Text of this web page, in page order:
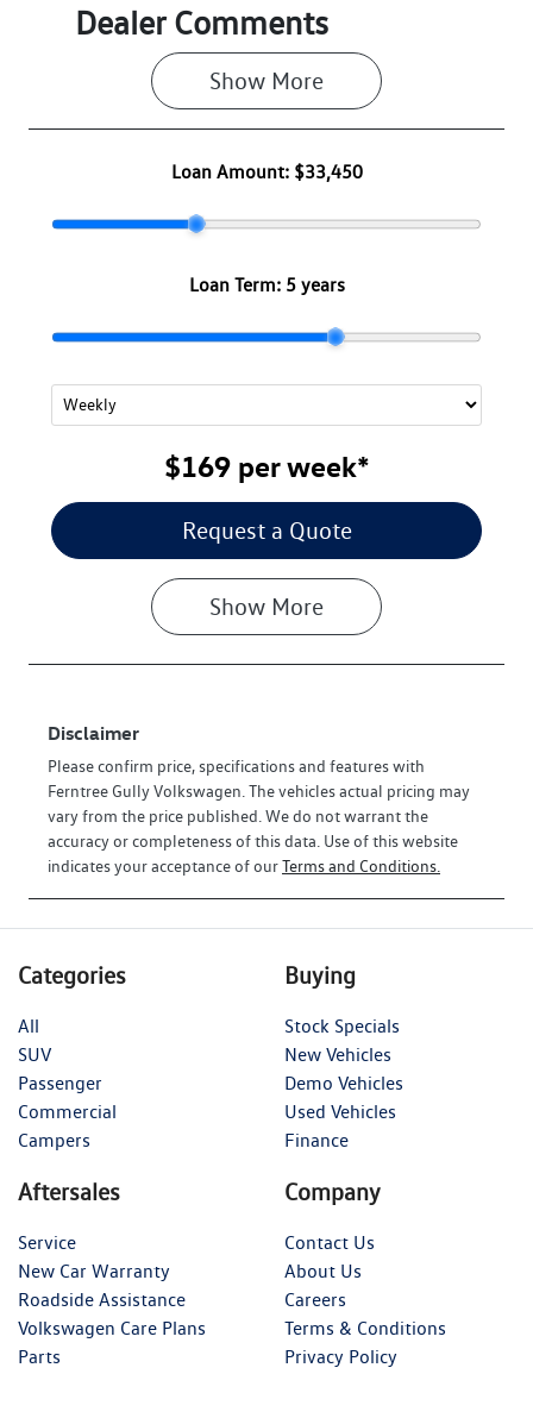
Dealer Comments
Show More
Loan Amount: $33,450
Loan Term: 5 years
$169perweek*
Request a Quote
Show More
Disclaimer
Please confirm price, specifications and features with
Ferntree Gully Volkswagen . The vehicles actual pricing may
vary from the price published. We do not warrant the
accuracy or completeness of this data. Use of this website
indicates your acceptance of ourTerms and Conditions.
Categories
All
SUV
Passenger
Commercial
Campers
Buying
Stock Specials
New Vehicles
Demo Vehicles
Used Vehicles
Finance
Aftersales
Service
New Car Warranty
Roadside Assistance
Volkswagen Care Plans
Parts
Company
Contact Us
About Us
Careers
Terms & Conditions
Privacy Policy